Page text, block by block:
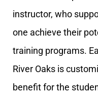
instructor, who
one achieve their
training programs.
River Oaks is
benefit for the